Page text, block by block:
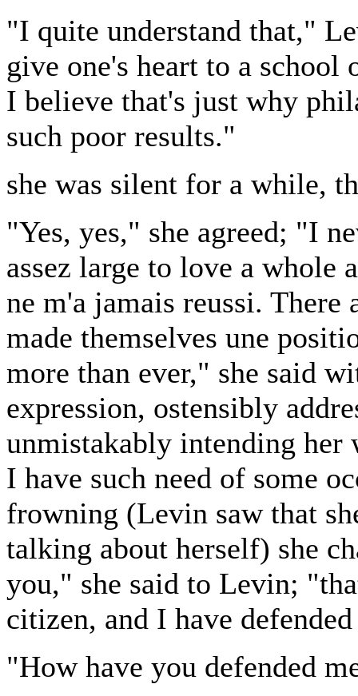
"I quite understand that,"
give one's heart to a
I believe that's just why
such poor results."
she was silent for a while,
"Yes, yes," she agreed; "I
assez large to love a
ne m'a jamais reussi. There
made themselves une
more than ever," she said
expression, ostensibly
unmistakably intending
I have such need of some
frowning (Levin saw that
talking about herself) she
you," she said to Levin;
citizen, and I have
"How have you defended